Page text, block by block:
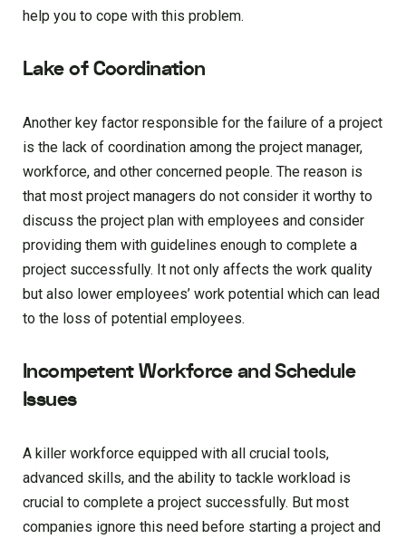
help you to cope with this problem.
Lake of Coordination
Another key factor responsible for the failure of a project
is the lack of coordination among the project manager,
workforce, and other concerned people. The reason is
that most project managers do not consider it worthy to
discuss the project plan with employees and consider
providing them with guidelines enough to complete a
project successfully. It not only affects the work quality
but also lower employees’ work potential which can lead
to the loss of potential employees.
Incompetent Workforce and Schedule
Issues
A killer workforce equipped with all crucial tools,
advanced skills, and the ability to tackle workload is
crucial to complete a project successfully. But most
companies ignore this need before starting a project and